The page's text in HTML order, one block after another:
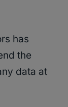
has
the
data at